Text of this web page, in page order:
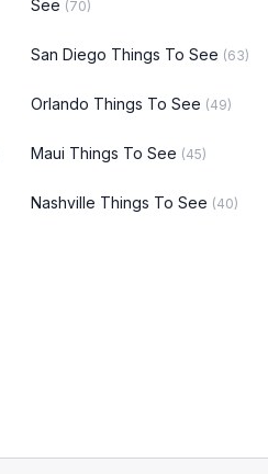
See (70)
San Diego Things To See (63)
Orlando Things To See (49)
Maui Things To See (45)
Nashville Things To See (40)